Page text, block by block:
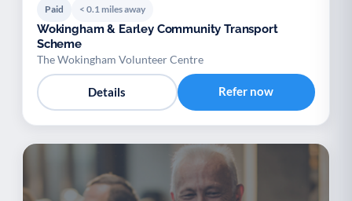
Paid < 0.1 miles away
Wokingham & Earley Community Transport
Scheme
The Wokingham Volunteer Centre
Details Refer now